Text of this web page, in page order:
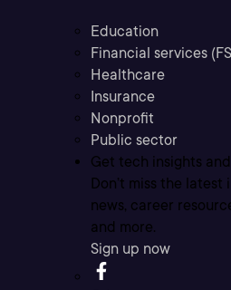
Education
Financial services
Healthcare
Insurance
Nonprofit
Public sector
Get tech insights
Don’t miss the latest
news, career
and more.
Sign up now